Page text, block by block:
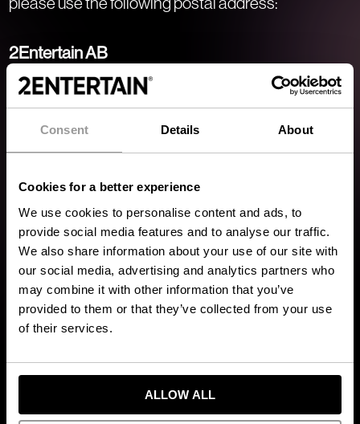
Consent Details About
Cookies for a better experience
We use cookies to personalise content and ads, to
provide social media features and to analyse our traffic.
We also share information about your use of our site with
our social media, advertising and analytics partners who
may combine it with other information that you’ve
provided to them or that they’ve collected from your use
of their services.
ALLOW ALL
2Entertain AB
Nygatan 33
Sweden
Below are the addresses of our various offices:
Falkenberg Office
Nygatan 33
311 31 Falkenberg
Sweden
Gothenburg Office
411 02 Gothenburg